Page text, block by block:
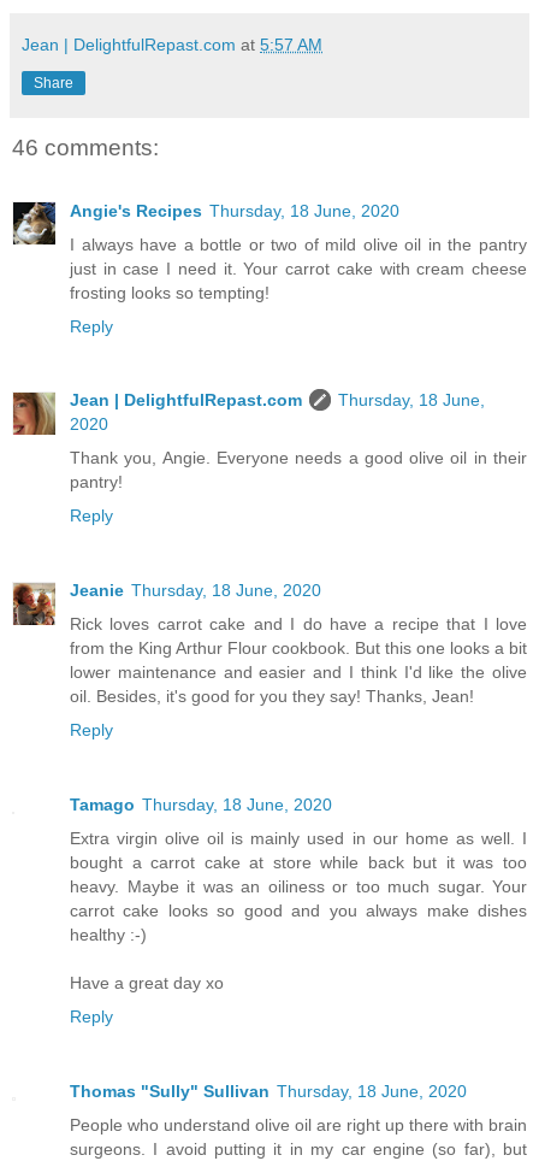
Jean | DelightfulRepast.com at 5:57 AM
Share
46 comments:
Angie's Recipes Thursday, 18 June, 2020
I always have a bottle or two of mild olive oil in the pantry
just in case I need it. Your carrot cake with cream cheese
frosting looks so tempting!
Reply
Jean | DelightfulRepast.com
Thursday, 18 June,
2020
Thank you, Angie. Everyone needs a good olive oil in their
pantry!
Reply
Jeanie Thursday, 18 June, 2020
Rick loves carrot cake and I do have a recipe that I love
from the King Arthur Flour cookbook. But this one looks a bit
lower maintenance and easier and I think I'd like the olive
oil. Besides, it's good for you they say! Thanks, Jean!
Reply
Tamago Thursday, 18 June, 2020
Extra virgin olive oil is mainly used in our home as well. I
bought a carrot cake at store while back but it was too
heavy. Maybe it was an oiliness or too much sugar. Your
carrot cake looks so good and you always make dishes
healthy :-)
Have a great day xo
Reply
Thomas "Sully" Sullivan Thursday, 18 June, 2020
People who understand olive oil are right up there with brain
surgeons. I avoid putting it in my car engine (so far), but